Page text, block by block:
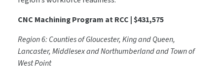
CNC Machining Program at RCC | $431,575
Region 6: Counties of Gloucester, King and Queen,
Lancaster, Middlesex and Northumberland and Town of
West Point